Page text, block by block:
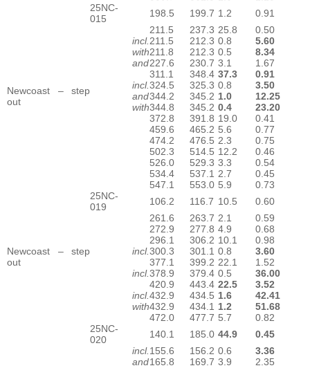
Newcoast – step
out
25NC-
015
198.5 199.7 1.2
0.91
211.5
237.3 25.8
0.50
incl.211.5 212.3 0.8
5.60
with211.8 212.3 0.5
8.34
and227.6 230.7 3.1
1.67
311.1
348.4 37.3
0.91
incl.324.5 325.3 0.8
3.50
and344.2 345.2 1.0
12.25
with344.8 345.2 0.4
23.20
372.8
391.8 19.0
0.41
459.6
465.2 5.6
0.77
474.2
476.5 2.3
0.75
502.3
514.5 12.2
0.46
526.0
529.3 3.3
0.54
534.4
537.1 2.7
0.45
547.1
553.0 5.9 0.73
Newcoast – step
out
25NC-
019
106.2 116.7 10.5
0.60
261.6
263.7 2.1
0.59
272.9
277.8 4.9
0.68
296.1
306.2 10.1
0.98
incl.300.3 301.1 0.8
3.60
377.1
399.2 22.1
1.52
incl.378.9 379.4 0.5
36.00
420.9
443.4 22.5
3.52
incl.432.9 434.5 1.6
42.41
with432.9 434.1 1.2
51.68
472.0
477.7 5.7 0.82
25NC-
020
140.1 185.0 44.9
0.45
incl.155.6 156.2 0.6
3.36
and165.8 169.7 3.9
2.35